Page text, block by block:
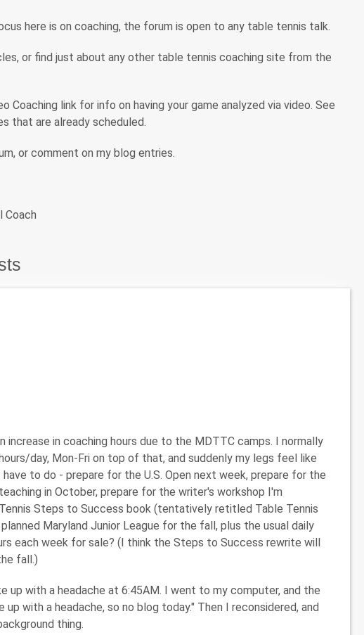
here is on coaching, the forum is open to any table tennis talk.
or find just about any other table tennis coaching site from the
Coaching link for info on having your game analyzed via video. See
that are already scheduled.
or comment on my blog entries.
Coach
in coaching hours due to the MDTTC camps. I normally
day, Mon-Fri on top of that, and suddenly my legs feel like
to do - prepare for the U.S. Open next week, prepare for the
in October, prepare for the writer's workshop I'm
Steps to Success book (tentatively retitled Table Tennis
Maryland Junior League for the fall, plus the usual daily
each week for sale? (I think the Steps to Success rewrite will
fall.)
with a headache at 6:45AM. I went to my computer, and the
with a headache, so no blog today." Then I reconsidered, and
thing.